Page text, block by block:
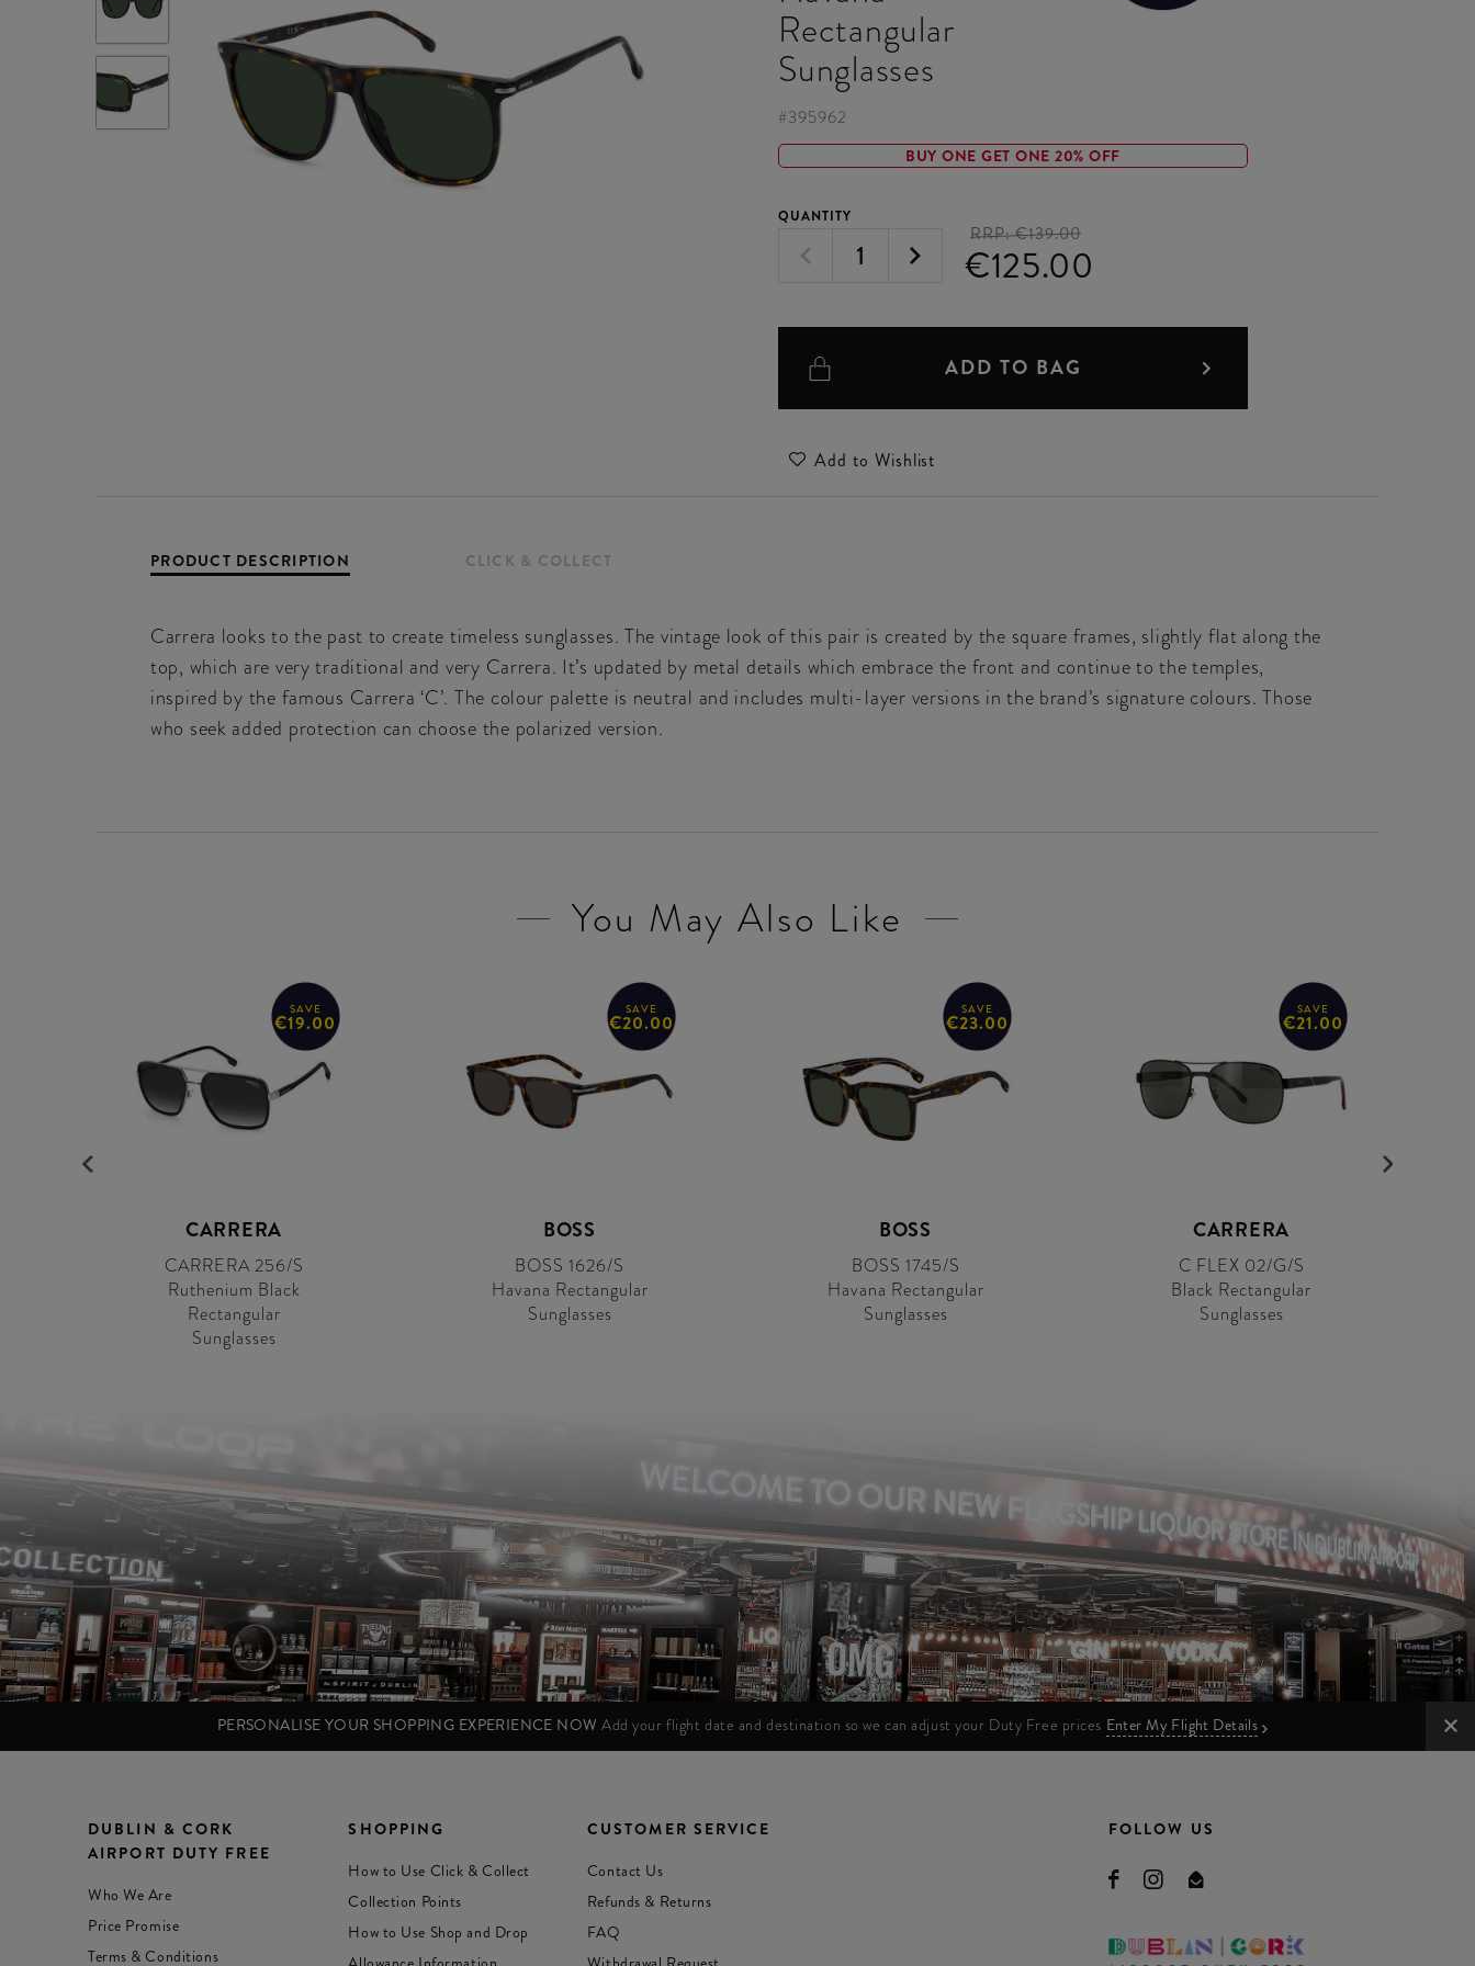
Rectangular
Sunglasses
#395962
BUY ONE GET ONE 20% OFF
QUANTITY
RRP:€139.00
€125.00
ADD TO BAG
Add to Wishlist
PRODUCT DESCRIPTION CLICK & COLLECT
Carrera looks to the past to create timeless sunglasses. The vintage look of this pair is created by the square frames, slightly flat along the
top, which are very traditional and very Carrera. It’s updated by metal details which embrace the front and continue to the temples,
inspired by the famous Carrera ‘C’. The colour palette is neutral and includes multi-layer versions in the brand’s signature colours. Those
who seek added protection can choose the polarized version.
You May Also Like
SAVE
€19.00
CARRERA
CARRERA 256/S
Ruthenium Black
Rectangular
Sunglasses
SAVE
€20.00
BOSS
BOSS 1626/S
Havana Rectangular
Sunglasses
SAVE
€23.00
BOSS
BOSS 1745/S
Havana Rectangular
Sunglasses
SAVE
€21.00
CARRERA
C FLEX 02/G/S
Black Rectangular
Sunglasses
PERSONALISE YOUR SHOPPING EXPERIENCE NOW Add your flight date and destination so we can adjust your Duty Free prices Enter My Flight Details
DUBLIN & CORK
AIRPORT DUTY FREE
Who We Are
Price Promise
Terms & Conditions
SHOPPING
How to Use Click & Collect
Collection Points
How to Use Shop and Drop
CUSTOMER SERVICE
Contact Us
Refunds & Returns
FAQ
FOLLOW US